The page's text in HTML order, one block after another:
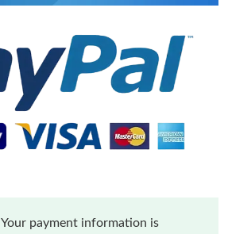
Your payment information is